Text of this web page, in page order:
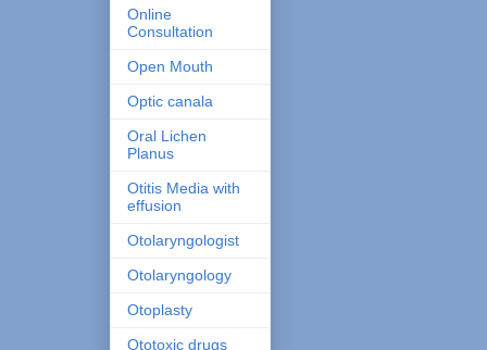
Online
Consultation
Open Mouth
Optic canala
Oral Lichen
Planus
Otitis Media with
effusion
Otolaryngologist
Otolaryngology
Otoplasty
Ototoxic drugs